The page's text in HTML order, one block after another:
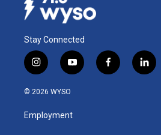
Stay Connected
i
n
s
a
g
y
o
u
b
f
a
l
i
© 2026 WYSO
Employment